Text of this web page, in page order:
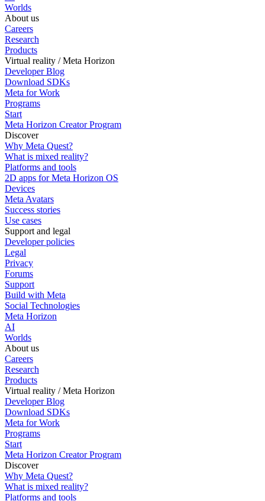
Worlds
About us
Careers
Research
Products
Virtual reality / Meta Horizon
Developer Blog
Download SDKs
Meta for Work
Programs
Start
Meta Horizon Creator Program
Discover
Why Meta Quest?
What is mixed reality?
Platforms and tools
2D apps for Meta Horizon OS
Devices
Meta Avatars
Success stories
Use cases
Support and legal
Developer policies
Legal
Privacy
Forums
Support
Build with Meta
Social Technologies
Meta Horizon
AI
Worlds
About us
Careers
Research
Products
Virtual reality / Meta Horizon
Developer Blog
Download SDKs
Meta for Work
Programs
Start
Meta Horizon Creator Program
Discover
Why Meta Quest?
What is mixed reality?
Platforms and tools